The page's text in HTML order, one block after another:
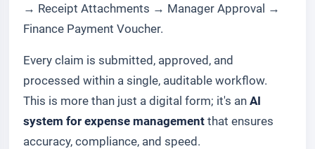
→ Receipt Attachments → Manager Approval →
Finance Payment Voucher.
Every claim is submitted, approved, and
processed within a single, auditable workflow.
This is more than just a digital form; it's an AI
system for expense management that ensures
accuracy, compliance, and speed.